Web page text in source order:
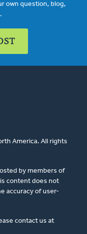
own question, blog,
America. All rights
by members of
content does not
accuracy of user-
contact us at